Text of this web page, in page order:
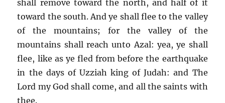
shall remove toward the north, and half of it
toward the south. And ye shall flee to the valley
of the mountains; for the valley of the
mountains shall reach unto Azal: yea, ye shall
flee, like as ye fled from before the earthquake
in the days of Uzziah king of Judah: and The
Lord my God shall come, and all the saints with
thee.